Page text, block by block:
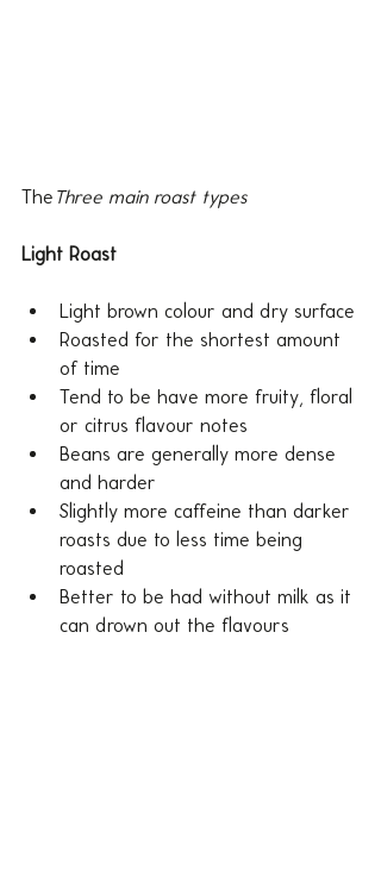
The Three main roast types
Light Roast
Light brown colour and dry surface
Roasted for the shortest amount
of time
Tend to be have more fruity, floral
or citrus flavour notes
Beans are generally more dense
and harder
Slightly more caffeine than darker
roasts due to less time being
roasted
Better to be had without milk as it
can drown out the flavours